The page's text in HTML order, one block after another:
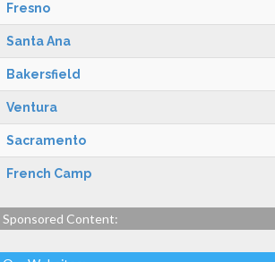
Fresno
Santa Ana
Bakersfield
Ventura
Sacramento
French Camp
Sponsored Content: